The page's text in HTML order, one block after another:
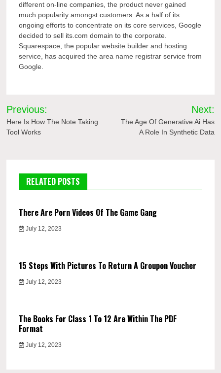
different on-line companies, the product never gained
much popularity amongst customers. As a half of its
ongoing efforts to concentrate on its core services, Google
decided to sell its.com domain to the corporate.
Squarespace, the popular website builder and hosting
service, has acquired the area name registrar service from
Google.
Post
navigation
Previous:
Here Is How The Note Taking
Tool Works
Next:
The Age Of Generative Ai Has
A Role In Synthetic Data
RELATED POSTS
There Are Porn Videos Of The Game Gang
July 12, 2023
15 Steps With Pictures To Return A Groupon Voucher
July 12, 2023
The Books For Class 1 To 12 Are Within The PDF
Format
July 12, 2023